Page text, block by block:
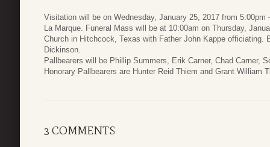
Visitation will be on Wednesday, January 25, 2017 from
La Marque. Funeral Mass will be at 10:00am on Thursday,
Church in Hitchcock, Texas with Father John Kappe
Dickinson.
Pallbearers will be Phillip Summers, Erik Carner, Chad Carner,
Honorary Pallbearers are Hunter Reid Thiem and Grant William
3 COMMENTS